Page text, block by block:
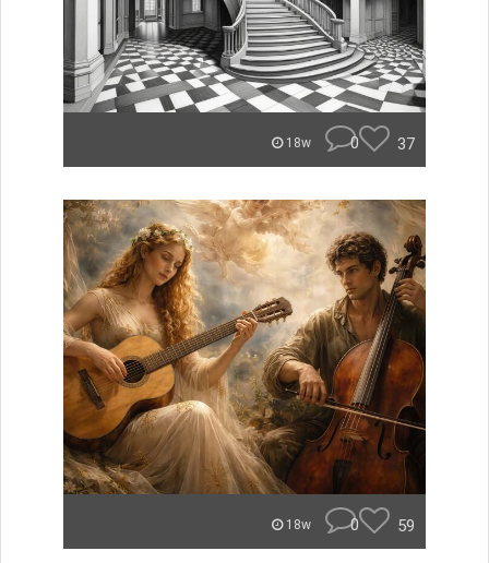
18w 0 37
18w 0 59